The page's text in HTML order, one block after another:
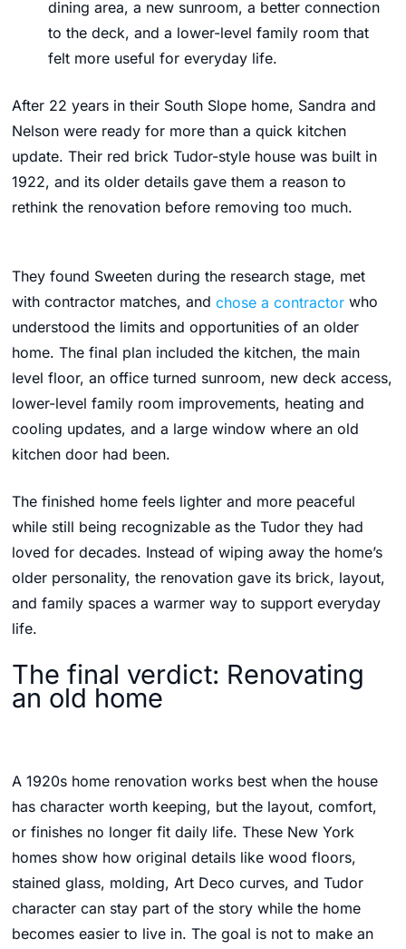
dining area, a new sunroom, a better connection
to the deck, and a lower-level family room that
felt more useful for everyday life.
After 22 years in their South Slope home, Sandra and
Nelson were ready for more than a quick kitchen
update. Their red brick Tudor-style house was built in
1922, and its older details gave them a reason to
rethink the renovation before removing too much.
They found Sweeten during the research stage, met
with contractor matches, and chose a contractor who
understood the limits and opportunities of an older
home. The final plan included the kitchen, the main
level floor, an office turned sunroom, new deck access,
lower-level family room improvements, heating and
cooling updates, and a large window where an old
kitchen door had been.
The finished home feels lighter and more peaceful
while still being recognizable as the Tudor they had
loved for decades. Instead of wiping away the home’s
older personality, the renovation gave its brick, layout,
and family spaces a warmer way to support everyday
life.
The final verdict: Renovating
an old home
A 1920s home renovation works best when the house
has character worth keeping, but the layout, comfort,
or finishes no longer fit daily life. These New York
homes show how original details like wood floors,
stained glass, molding, Art Deco curves, and Tudor
character can stay part of the story while the home
becomes easier to live in. The goal is not to make an